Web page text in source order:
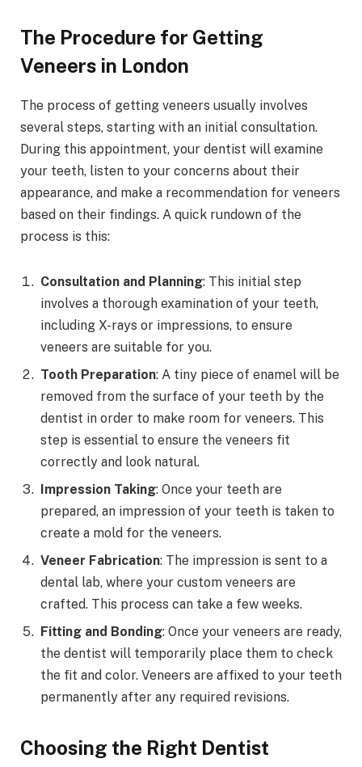
The Procedure for Getting
Veneers in London
The process of getting veneers usually involves
several steps, starting with an initial consultation.
During this appointment, your dentist will examine
your teeth, listen to your concerns about their
appearance, and make a recommendation for veneers
based on their findings. A quick rundown of the
process is this:
Consultation and Planning: This initial step
involves a thorough examination of your teeth,
including X-rays or impressions, to ensure
veneers are suitable for you.
Tooth Preparation: A tiny piece of enamel will be
removed from the surface of your teeth by the
dentist in order to make room for veneers. This
step is essential to ensure the veneers fit
correctly and look natural.
Impression Taking: Once your teeth are
prepared, an impression of your teeth is taken to
create a mold for the veneers.
Veneer Fabrication: The impression is sent to a
dental lab, where your custom veneers are
crafted. This process can take a few weeks.
Fitting and Bonding: Once your veneers are ready,
the dentist will temporarily place them to check
the fit and color. Veneers are affixed to your teeth
permanently after any required revisions.
Choosing the Right Dentist